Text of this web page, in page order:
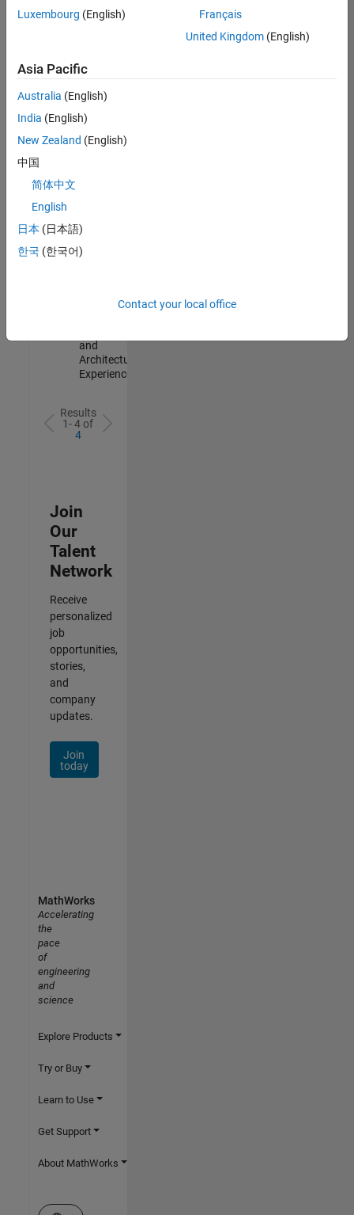
Engineer in
Quality
Engineering |
Experienced
Engineer in
Quality
Engineering |
Experienced
Engineer
and
Architecture |
Experienced
Results
1- 4 of
4
Join
Our
Talent
Network
Receive
personalized
job
opportunities,
stories,
and
company
updates.
Join
today
Luxembourg (English)
Français
United Kingdom(English)
Asia Pacific
Australia (English)
India (English)
New Zealand (English)
中国
简体中文
English
日本 (日本語)
한국 (한국어)
Contact your local office
MathWorks
Accelerating
the
pace
of
engineering
and
science
Explore Products
Try or Buy
Learn to Use
Get Support
About MathWorks